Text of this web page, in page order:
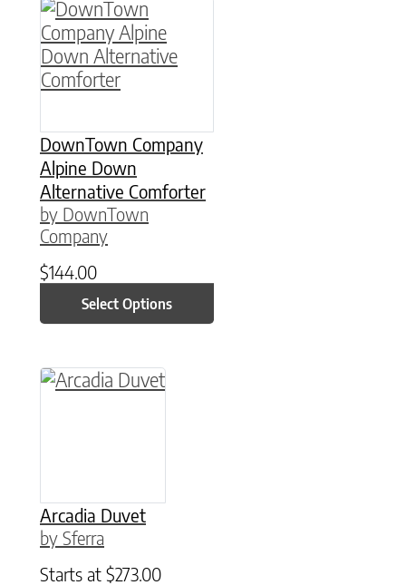
DownTown Company
Alpine Down
Alternative Comforter
by DownTown
Company
$144.00
Select Options
This product has multiple variants. The
Arcadia Duvet
by Sferra
Starts at $273.00
This product has multiple variants. The